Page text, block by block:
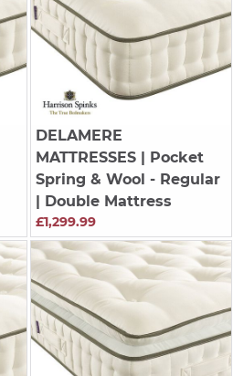
DELAMERE
MATTRESSES| Pocket
Spring & Wool - Regular
| Double Mattress
£1,299.99